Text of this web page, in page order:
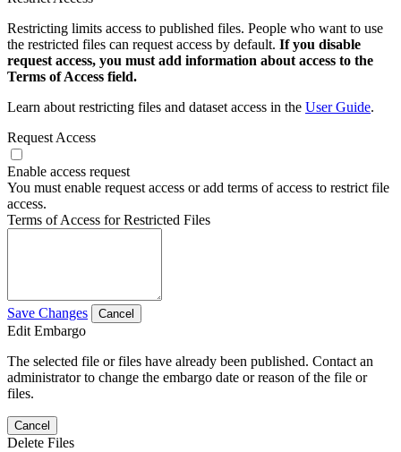
Restricting limits access to published files. People who want to use
the restricted files can request access by default. If you disable
request access, you must add information about access to the
Terms of Access field.
Learn about restricting files and dataset access in the User Guide.
Request Access
Enable access request
You must enable request access or add terms of access to restrict file
access.
Terms of Access for Restricted Files
Save Changes Cancel
Edit Embargo
The selected file or files have already been published. Contact an
administrator to change the embargo date or reason of the file or
files.
Cancel
Delete Files